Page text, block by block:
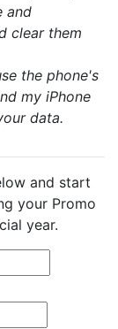
and
clear them
the phone's
my iPhone
data.
and start
your Promo
year.